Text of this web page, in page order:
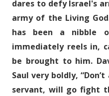
dares to defy Israel's
army of the Living
has been a nibble
immediately reels in,
be brought to him.
Saul very boldly,
servant, will go fight